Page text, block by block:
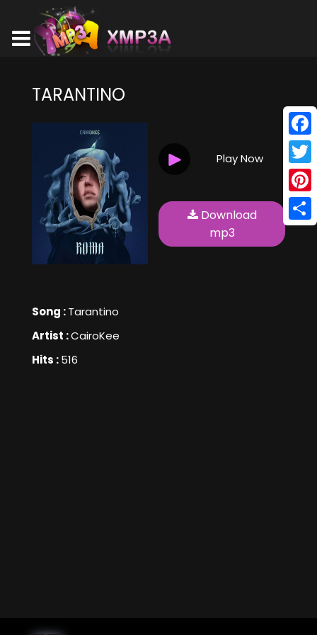
TARANTINO
Song :Tarantino
Artist :CairoKee
Hits :516
Play Now
Download
mp3